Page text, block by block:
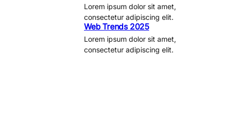
Lorem ipsum dolor sit amet,
consectetur adipiscing elit.
Web Trends 2025
Lorem ipsum dolor sit amet,
consectetur adipiscing elit.